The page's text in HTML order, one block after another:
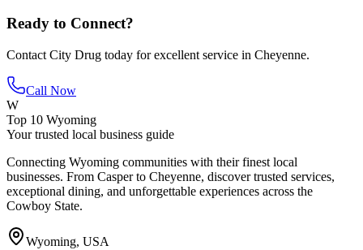
Ready to Connect?
Contact City Drug today for excellent service in Cheyenne.
Call Now
W
Top 10 Wyoming
Your trusted local business guide
Connecting Wyoming communities with their finest local
businesses. From Casper to Cheyenne, discover trusted services,
exceptional dining, and unforgettable experiences across the
Cowboy State.
Wyoming, USA